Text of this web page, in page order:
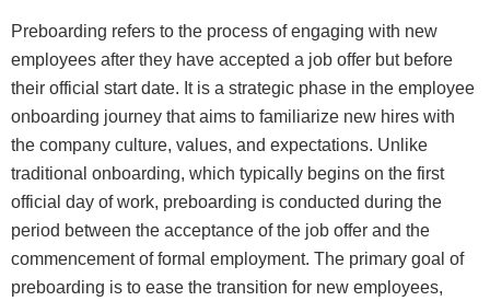
Preboarding refers to the process of engaging with new
employees after they have accepted a job offer but before
their official start date. It is a strategic phase in the employee
onboarding journey that aims to familiarize new hires with
the company culture, values, and expectations. Unlike
traditional onboarding, which typically begins on the first
official day of work, preboarding is conducted during the
period between the acceptance of the job offer and the
commencement of formal employment. The primary goal of
preboarding is to ease the transition for new employees,